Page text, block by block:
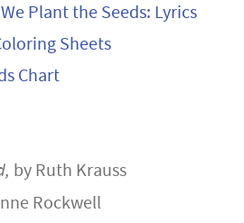
Plant the Seeds: Lyrics
Sheets
Chart
by Ruth Krauss
Rockwell